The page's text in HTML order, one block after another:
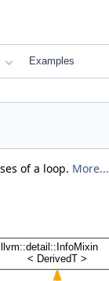
Examples
of a loop. More...